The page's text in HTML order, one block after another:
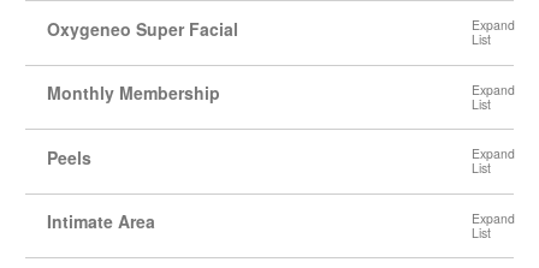
Oxygeneo Super Facial
Monthly Membership
Peels
Intimate Area